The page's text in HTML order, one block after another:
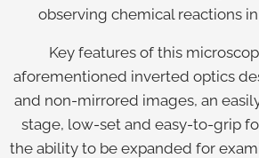
observing chemical reactions
Key features of this
aforementioned inverted optics
and non-mirrored images, an
stage, low-set and easy-to-grip
the ability to be expanded for